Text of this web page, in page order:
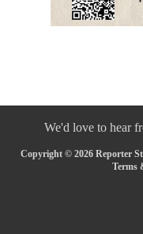
We'd love to hear
Copyright © 2026 Reporter
Terms